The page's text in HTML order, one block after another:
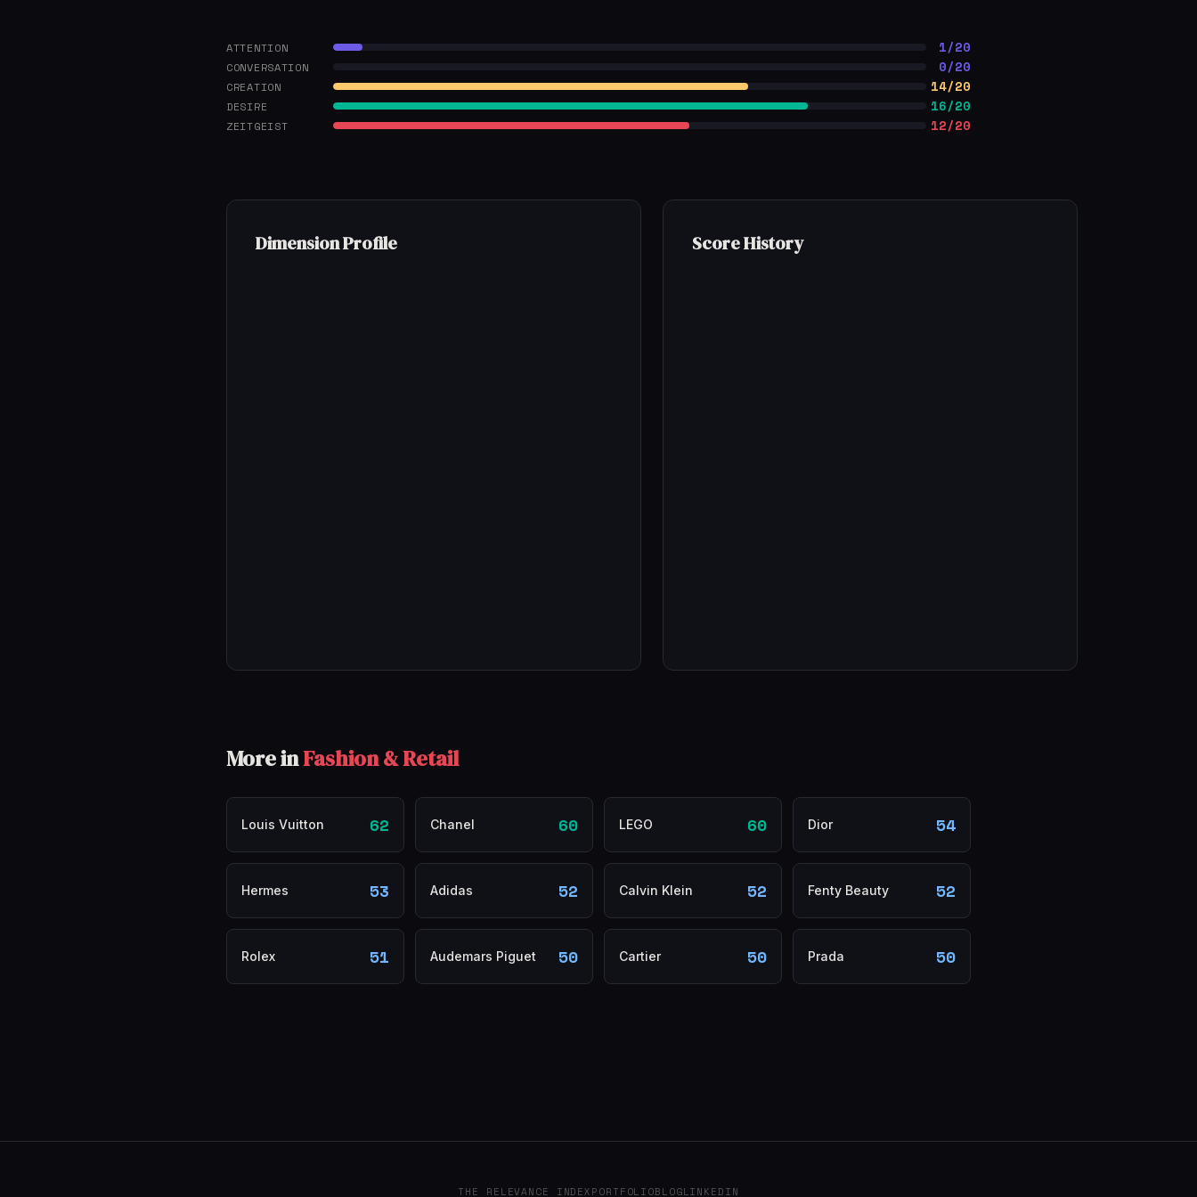
ATTENTION 1/20
CONVERSATION 0/20
CREATION 14/20
DESIRE 16/20
ZEITGEIST 12/20
Dimension Profile Score History
More inFashion & Retail
Louis Vuitton 62 Chanel 60 LEGO 60 Dior 54
Hermes 53 Adidas 52 Calvin Klein 52 Fenty Beauty 52
Rolex 51 Audemars Piguet 50 Cartier 50 Prada 50
THE RELEVANCE INDEXPORTFOLIOBLOGLINKEDIN